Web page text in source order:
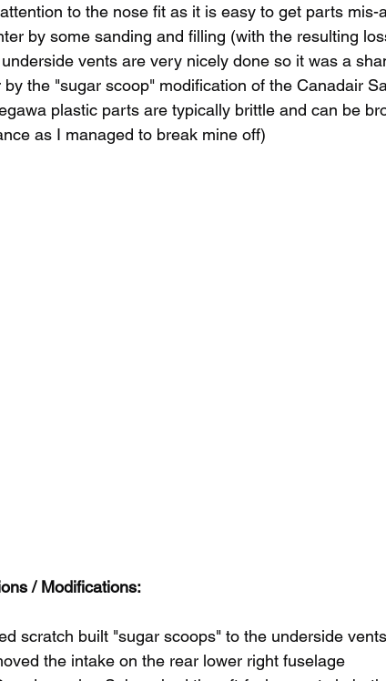
to the nose fit as it is easy to get parts
by some sanding and filling (with the resulting
vents are very nicely done so it was a
by the "sugar scoop" modification of the Canadair
plastic parts are typically brittle and can be
as I managed to break mine off)
/ Modifications:
scratch built "sugar scoops" to the underside
the intake on the rear lower right fuselage